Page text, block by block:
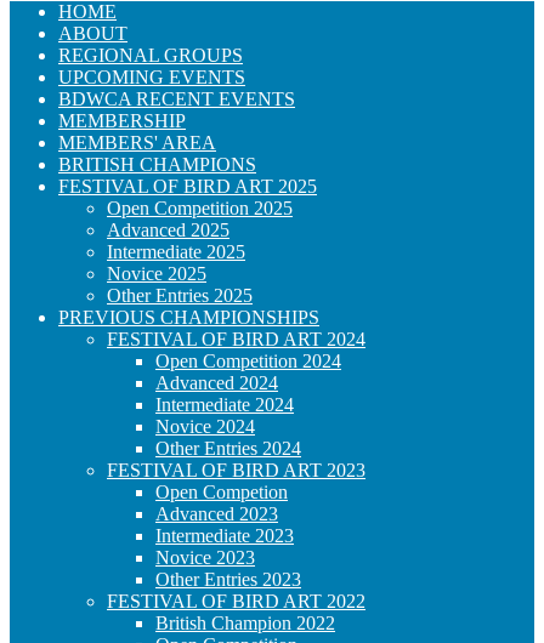
HOME
ABOUT
REGIONAL GROUPS
UPCOMING EVENTS
BDWCA RECENT EVENTS
MEMBERSHIP
MEMBERS' AREA
BRITISH CHAMPIONS
FESTIVAL OF BIRD ART 2025
Open Competition 2025
Advanced 2025
Intermediate 2025
Novice 2025
Other Entries 2025
PREVIOUS CHAMPIONSHIPS
FESTIVAL OF BIRD ART 2024
Open Competition 2024
Advanced 2024
Intermediate 2024
Novice 2024
Other Entries 2024
FESTIVAL OF BIRD ART 2023
Open Competion
Advanced 2023
Intermediate 2023
Novice 2023
Other Entries 2023
FESTIVAL OF BIRD ART 2022
British Champion 2022